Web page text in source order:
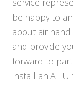
service
be happy to
about air
and provide
forward to
install an